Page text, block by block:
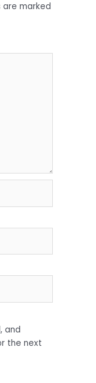
are marked
and
the next